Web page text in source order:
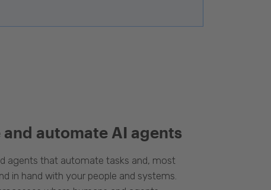
automate AI agents
agents that automate tasks and, most
in hand with your people and systems.